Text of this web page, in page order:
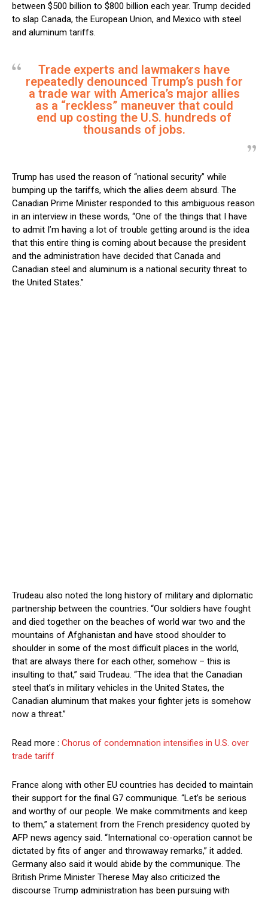
between $500 billion to $800 billion each year. Trump decided
to slap Canada, the European Union, and Mexico with steel
and aluminum tariffs.
Trade experts and lawmakers have
repeatedly denounced Trump’s push for
a trade war with America’s major allies
as a “reckless” maneuver that could
end up costing the U.S. hundreds of
thousands of jobs.
Trump has used the reason of “national security” while
bumping up the tariffs, which the allies deem absurd. The
Canadian Prime Minister responded to this ambiguous reason
in an interview in these words, “One of the things that I have
to admit I’m having a lot of trouble getting around is the idea
that this entire thing is coming about because the president
and the administration have decided that Canada and
Canadian steel and aluminum is a national security threat to
the United States.”
Trudeau also noted the long history of military and diplomatic
partnership between the countries. “Our soldiers have fought
and died together on the beaches of world war two and the
mountains of Afghanistan and have stood shoulder to
shoulder in some of the most difficult places in the world,
that are always there for each other, somehow – this is
insulting to that,” said Trudeau. “The idea that the Canadian
steel that’s in military vehicles in the United States, the
Canadian aluminum that makes your fighter jets is somehow
now a threat.”
Read more : Chorus of condemnation intensifies in U.S. over
trade tariff
France along with other EU countries has decided to maintain
their support for the final G7 communique. “Let’s be serious
and worthy of our people. We make commitments and keep
to them,” a statement from the French presidency quoted by
AFP news agency said. “International co-operation cannot be
dictated by fits of anger and throwaway remarks,” it added.
Germany also said it would abide by the communique. The
British Prime Minister Therese May also criticized the
discourse Trump administration has been pursuing with